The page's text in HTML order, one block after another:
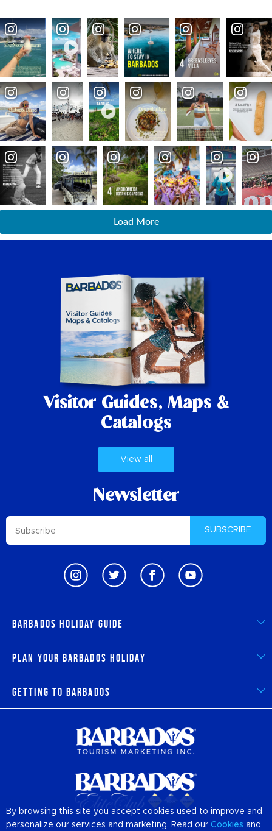
Load More
Visitor Guides, Maps &
Catalogs
View all
Newsletter
SUBSCRIBE
Barbados Holiday Guide
Plan Your Barbados Holiday
Getting to Barbados
By browsing this site you accept cookies used to improve and
personalize our services and marketing. Read our Cookies and